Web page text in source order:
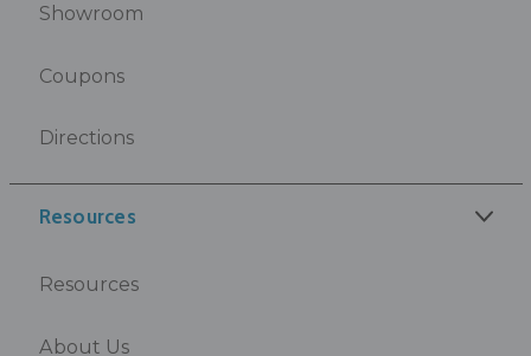
Showroom
Coupons
Directions
Resources
Resources
About Us